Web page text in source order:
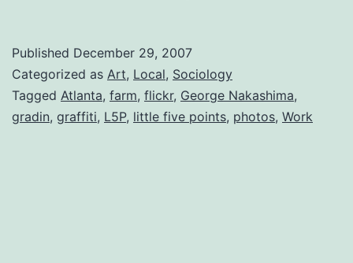
Published December 29, 2007
Categorized as Art, Local, Sociology
Tagged Atlanta, farm, flickr, George Nakashima,
gradin, graffiti, L5P, little five points, photos, Work